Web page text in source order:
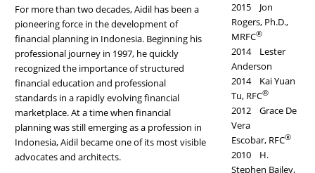
For more than two decades, Aidil has been a
pioneering force in the development of
financial planning in Indonesia. Beginning his
professional journey in 1997, he quickly
recognized the importance of structured
financial education and professional
standards in a rapidly evolving financial
marketplace. At a time when financial
planning was still emerging as a profession in
Indonesia, Aidil became one of its most visible
advocates and architects.
2015 Jon
Rogers, Ph.D.,
MRFC®
2014 Lester
Anderson
2014 Kai Yuan
Tu, RFC®
2012 Grace De
Vera
Escobar, RFC®
2010 H.
Stephen Bailey,